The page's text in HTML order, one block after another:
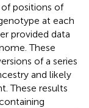
positions of
at each
provided data
These
of a series
and likely
These results